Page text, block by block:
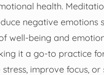
health.
negative emotions
well-being and
it a go-to practice
improve focus,